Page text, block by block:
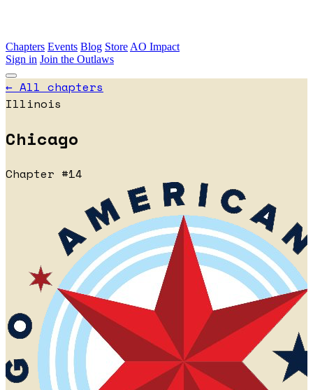
Chapters Events Blog Store AO Impact
Sign in Join the Outlaws
← All chapters
Illinois
Chicago
Chapter #14